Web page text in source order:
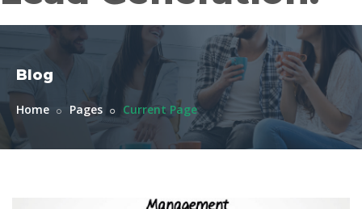
Blog
Home Pages Current Page